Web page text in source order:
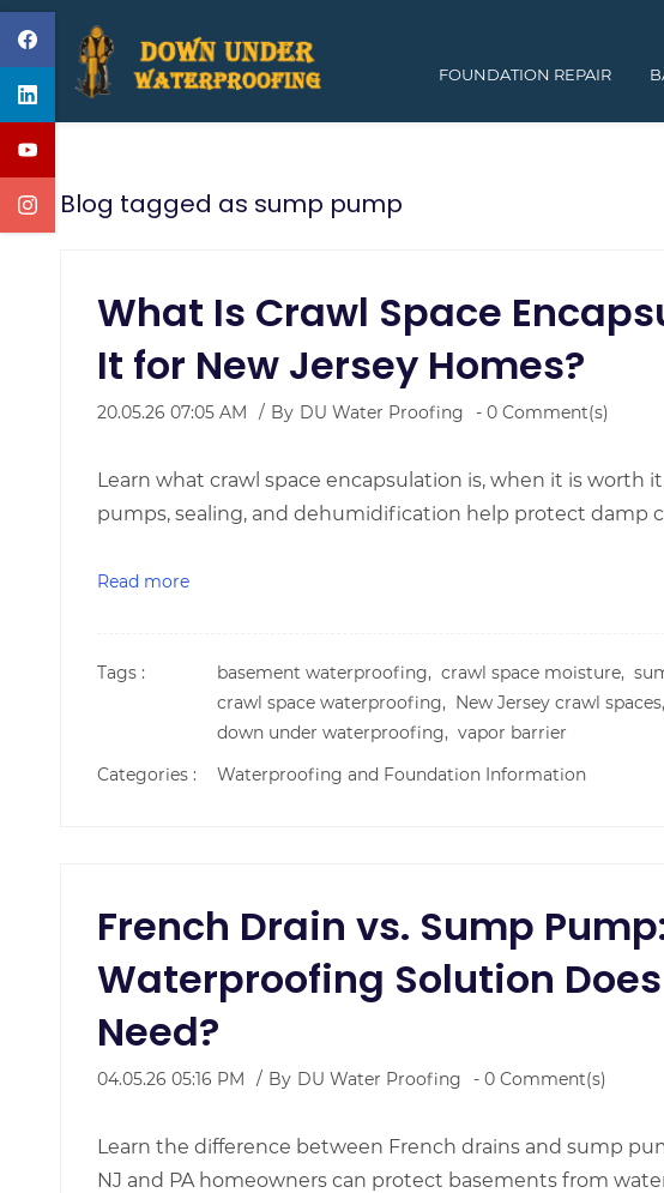
Skip
to
main
content
FOUNDATION REPAIR
Blog tagged as sump pump
What Is Crawl Space
It for New Jersey Homes?
20.05.26 07:05 AM By DU Water Proofing - 0 Comment(s)
Learn what crawl space encapsulation is, when it is worth
pumps, sealing, and dehumidification help protect damp
Read more
Tags : basement waterproofing, crawl space moisture,
crawl space waterproofing, New Jersey crawl spaces,
down under waterproofing, vapor barrier
Categories :
Waterproofing and Foundation Information
French Drain vs. Sump
Waterproofing Solution Does
Need?
04.05.26 05:16 PM By DU Water Proofing - 0 Comment(s)
Learn the difference between French drains and sump
NJ and PA homeowners can protect basements from